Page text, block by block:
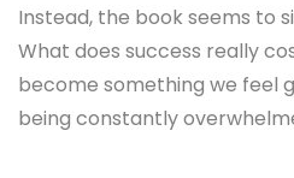
Instead, the book seems to
What does success really
become something we feel
being constantly